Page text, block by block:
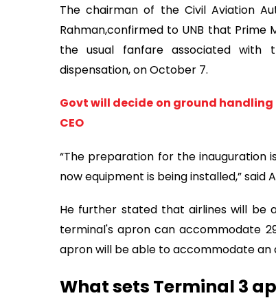
The chairman of the Civil Aviation
Rahman,confirmed to UNB that Prime
the usual fanfare associated with
dispensation, on October 7.
Govt will decide on ground
CEO
“The preparation for the inauguration
now equipment is being installed,” said
He further stated that airlines will be
terminal's apron can accommodate
apron will be able to accommodate an
What sets Terminal 3